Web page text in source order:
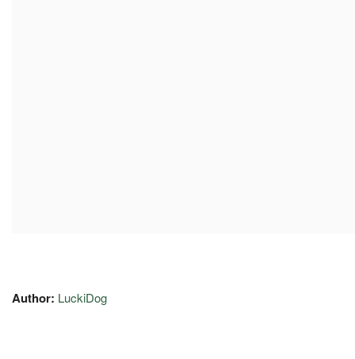
Author: LuckiDog